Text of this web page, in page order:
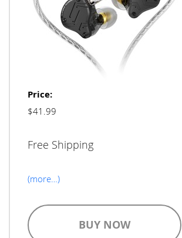
Price:
$41.99
Free Shipping
(more…)
BUY NOW